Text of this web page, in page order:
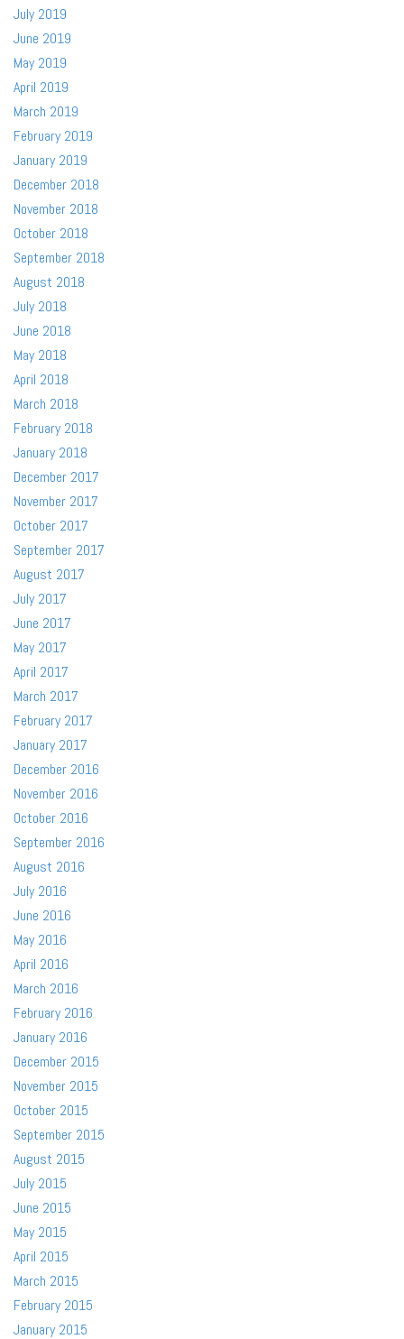
July 2019
June 2019
May 2019
April 2019
March 2019
February 2019
January 2019
December 2018
November 2018
October 2018
September 2018
August 2018
July 2018
June 2018
May 2018
April 2018
March 2018
February 2018
January 2018
December 2017
November 2017
October 2017
September 2017
August 2017
July 2017
June 2017
May 2017
April 2017
March 2017
February 2017
January 2017
December 2016
November 2016
October 2016
September 2016
August 2016
July 2016
June 2016
May 2016
April 2016
March 2016
February 2016
January 2016
December 2015
November 2015
October 2015
September 2015
August 2015
July 2015
June 2015
May 2015
April 2015
March 2015
February 2015
January 2015